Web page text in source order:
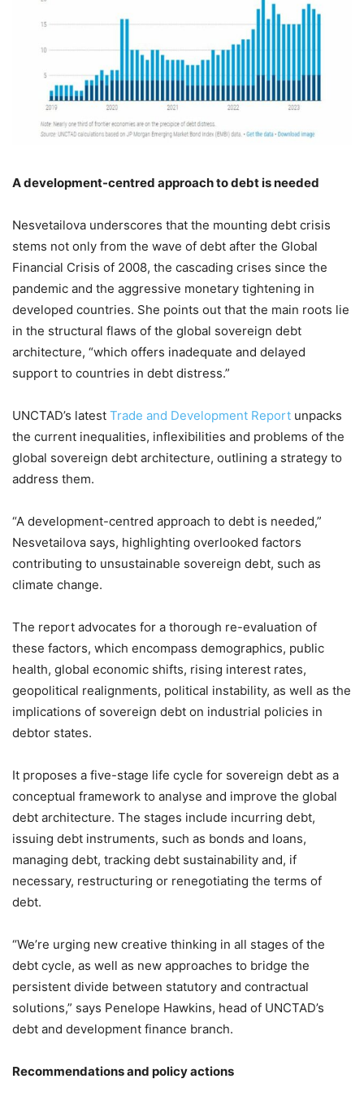
A development-centred approach to debt is needed
Nesvetailova underscores that the mounting debt crisis
stems not only from the wave of debt after the Global
Financial Crisis of 2008, the cascading crises since the
pandemic and the aggressive monetary tightening in
developed countries. She points out that the main roots lie
in the structural flaws of the global sovereign debt
architecture, “which offers inadequate and delayed
support to countries in debt distress.”
UNCTAD’s latest Trade and Development Report unpacks
the current inequalities, inflexibilities and problems of the
global sovereign debt architecture, outlining a strategy to
address them.
“A development-centred approach to debt is needed,”
Nesvetailova says, highlighting overlooked factors
contributing to unsustainable sovereign debt, such as
climate change.
The report advocates for a thorough re-evaluation of
these factors, which encompass demographics, public
health, global economic shifts, rising interest rates,
geopolitical realignments, political instability, as well as the
implications of sovereign debt on industrial policies in
debtor states.
It proposes a five-stage life cycle for sovereign debt as a
conceptual framework to analyse and improve the global
debt architecture. The stages include incurring debt,
issuing debt instruments, such as bonds and loans,
managing debt, tracking debt sustainability and, if
necessary, restructuring or renegotiating the terms of
debt.
“We’re urging new creative thinking in all stages of the
debt cycle, as well as new approaches to bridge the
persistent divide between statutory and contractual
solutions,” says Penelope Hawkins, head of UNCTAD’s
debt and development finance branch.
Recommendations and policy actions